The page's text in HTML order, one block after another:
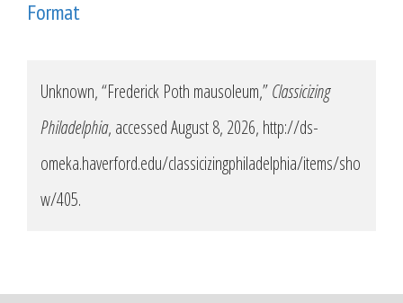
Format
Unknown, “Frederick Poth mausoleum,”Classicizing
Philadelphia, accessed August 8, 2026, http://ds-
omeka.haverford.edu/classicizingphiladelphia/items/sho
w/405.